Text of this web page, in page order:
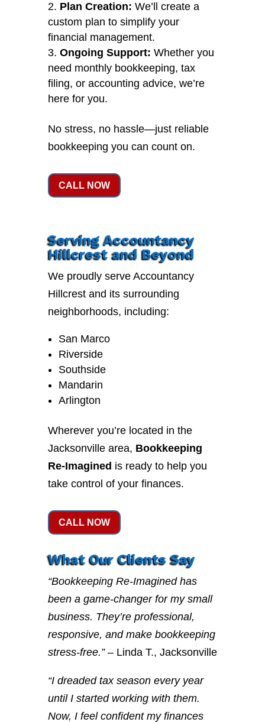
Plan Creation: We’ll create a
custom plan to simplify your
financial management.
Ongoing Support: Whether you
need monthly bookkeeping, tax
filing, or accounting advice, we’re
here for you.
No stress, no hassle—just reliable
bookkeeping you can count on.
CALL NOW
Serving Accountancy
Hillcrest and Beyond
We proudly serve Accountancy
Hillcrest and its surrounding
neighborhoods, including:
San Marco
Riverside
Southside
Mandarin
Arlington
Wherever you’re located in the
Jacksonville area, Bookkeeping
Re-Imagined is ready to help you
take control of your finances.
CALL NOW
What Our Clients Say
“Bookkeeping Re-Imagined has
been a game-changer for my small
business. They’re professional,
responsive, and make bookkeeping
stress-free.”– Linda T., Jacksonville
“I dreaded tax season every year
until I started working with them.
Now, I feel confident my finances